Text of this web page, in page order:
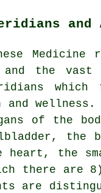
and
Medicine
and the
of the
the
heart , the
there are
are